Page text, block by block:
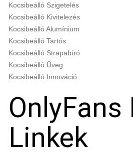
Kocsibeálló Szigetelés
Kocsibeálló Kivitelezés
Kocsibeálló Alumínium
Kocsibeálló Tartós
Kocsibeálló Strapabíró
Kocsibeálló Üveg
Kocsibeálló Innováció
Linkek